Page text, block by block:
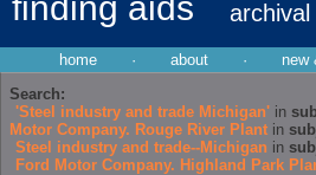
home · about · new
Search:
'Steel industry and trade Michigan' in
Motor Company. Rouge River Plant in
Steel industry and trade--Michigan in
Ford Motor Company. Highland Park